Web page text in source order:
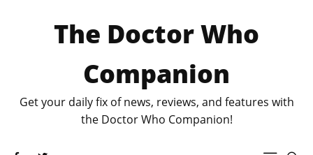
The Doctor Who
Companion
Get your daily fix of news, reviews, and features with
the Doctor Who Companion!